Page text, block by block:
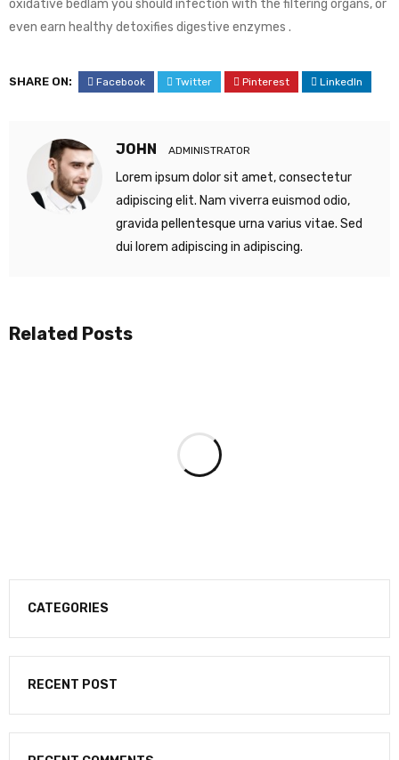
oxidative bedlam you should infection with the filtering organs, or
even earn healthy detoxifies digestive enzymes .
SHARE ON: Facebook Twitter Pinterest LinkedIn
JOHN ADMINISTRATOR
Lorem ipsum dolor sit amet, consectetur
adipiscing elit. Nam viverra euismod odio,
gravida pellentesque urna varius vitae. Sed
dui lorem adipiscing in adipiscing.
Related Posts
CATEGORIES
RECENT POST